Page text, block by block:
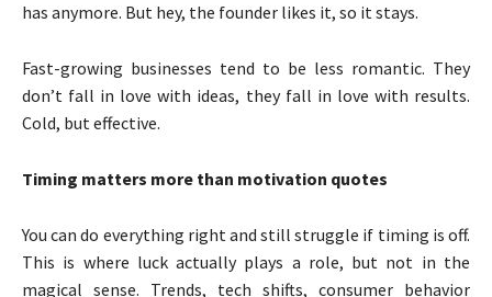
has anymore. But hey, the founder likes it, so it stays.
Fast-growing businesses tend to be less romantic. They
don’t fall in love with ideas, they fall in love with results.
Cold, but effective.
Timing matters more than motivation quotes
You can do everything right and still struggle if timing is off.
This is where luck actually plays a role, but not in the
magical sense. Trends, tech shifts, consumer behavior